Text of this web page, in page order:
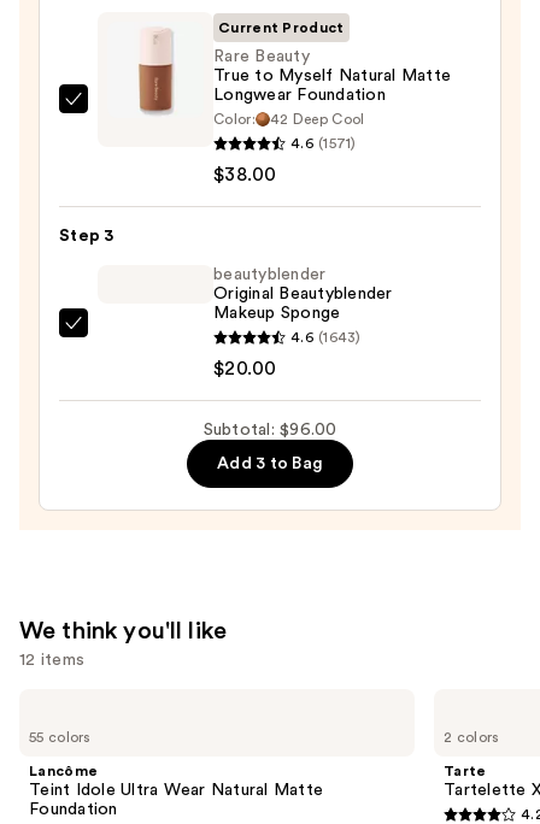
Protection
Myself
$38.00
Current Product
Rare Beauty
True to Myself Natural Matte
Longwear Foundation
Color:
42 Deep Cool
4.6 (1571)
$38.00
Step 3
beautyblender
$20.00
beautyblender
Original Beautyblender
Makeup Sponge
4.6 (1643)
$20.00
Subtotal: $96.00
Add 3 to Bag
We think you'll like
12 items
previous
next
buttons
55 colors
Lancôme
Teint Idole Ultra Wear Natural Matte
Foundation
2 colors
Tarte
Tartelette